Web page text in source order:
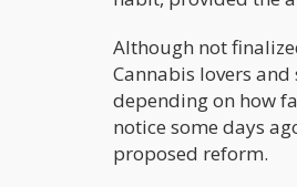
Although not
Cannabis lovers
depending on how
notice some days
proposed reform.